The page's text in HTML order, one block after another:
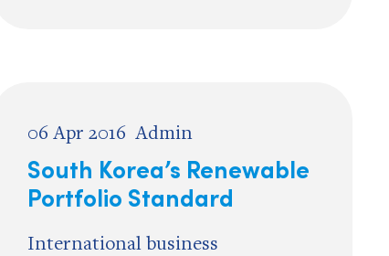
06 Apr 2016 Admin
South Korea’s Renewable
Portfolio Standard
International business